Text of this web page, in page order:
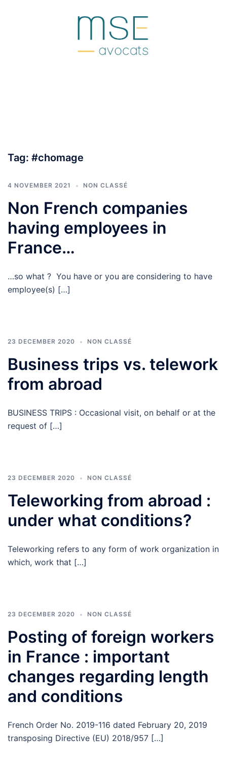
Tag: #chomage
4 NOVEMBER 2021 NON CLASSÉ
Non French companies
having employees in
France…
…so what ? You have or you are considering to have
employee(s) […]
23 DECEMBER 2020 NON CLASSÉ
Business trips vs. telework
from abroad
BUSINESS TRIPS : Occasional visit, on behalf or at the
request of […]
23 DECEMBER 2020 NON CLASSÉ
Teleworking from abroad :
under what conditions?
Teleworking refers to any form of work organization in
which, work that […]
23 DECEMBER 2020 NON CLASSÉ
Posting of foreign workers
in France : important
changes regarding length
and conditions
French Order No. 2019-116 dated February 20, 2019
transposing Directive (EU) 2018/957 […]